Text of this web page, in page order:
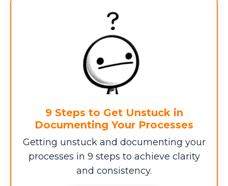
Total Annual Profit Leak
$0
This total represents the hidden costs
draining your business efficiency. (If you
haven't had enough pain, you can multiply
this by the number of years you've been
in business.)
9 Steps to Get Unstuck in
Documenting Your Processes
Getting unstuck and documenting your
processes in 9 steps to achieve clarity
and consistency.